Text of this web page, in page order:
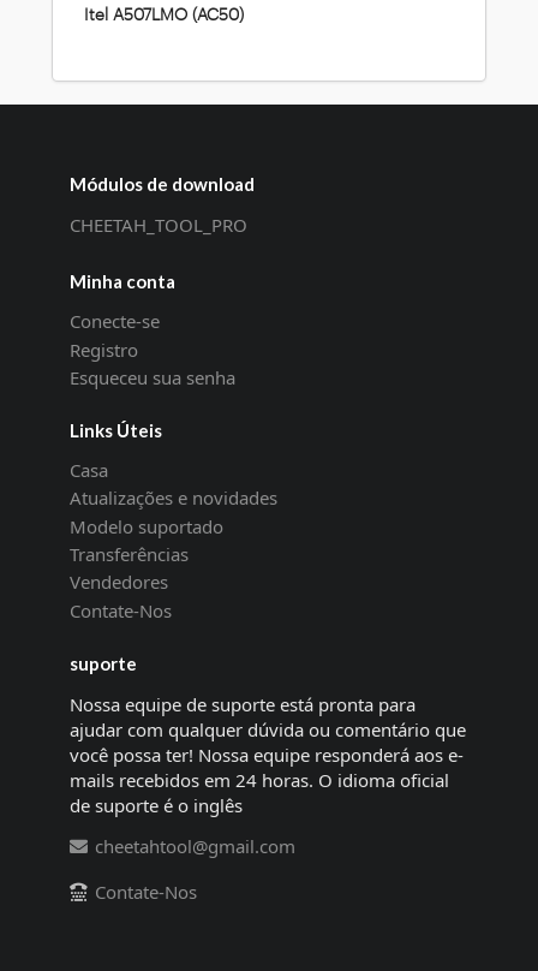
Itel A507LMO (AC50)
Módulos de download
CHEETAH_TOOL_PRO
Minha conta
Conecte-se
Registro
Esqueceu sua senha
Links Úteis
Casa
Atualizações e novidades
Modelo suportado
Transferências
Vendedores
Contate-Nos
suporte
Nossa equipe de suporte está pronta para
ajudar com qualquer dúvida ou comentário que
você possa ter! Nossa equipe responderá aos e-
mails recebidos em 24 horas. O idioma oficial
de suporte é o inglês
cheetahtool@gmail.com
Contate-Nos